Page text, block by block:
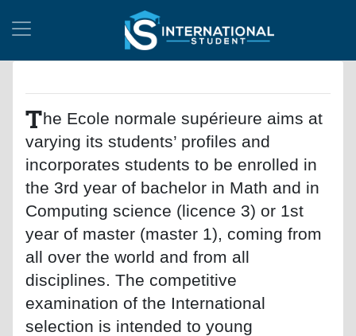
The Ecole normale supérieure aims at
varying its students’ profiles and
incorporates students to be enrolled in
the 3rd year of bachelor in Math and in
Computing science (licence 3) or 1st
year of master (master 1), coming from
all over the world and from all
disciplines. The competitive
examination of the International
selection is intended to young